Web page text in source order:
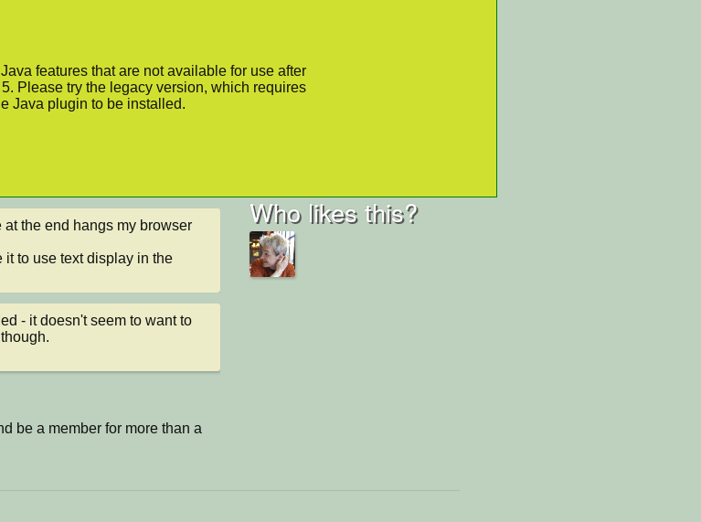
features that are not available for use after
Please try the legacy version, which requires
Java plugin to be installed.
the end hangs my browser
it to use text display in the
- it doesn't seem to want to
be a member for more than a
Who likes this?